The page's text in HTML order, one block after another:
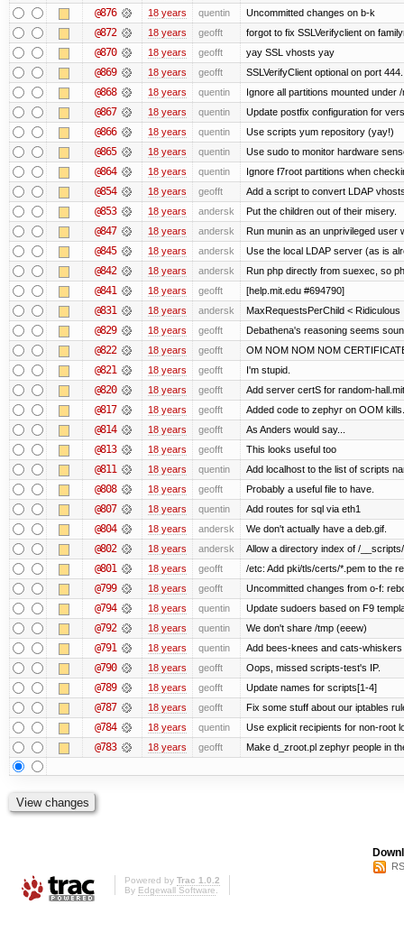
@876 18 years quentin Uncommitted changes on b-k
@872 18 years geofft forgot to fix SSLVerifyclient on
@870 18 years geofft yay SSL vhosts yay
@869 18 years geofft SSLVerifyClient optional on port
@868 18 years quentin Ignore all partitions mounted under /
@867 18 years quentin Update postfix configuration for
@866 18 years quentin Use scripts yum repository (yay!)
@865 18 years quentin Use sudo to monitor hardware
@864 18 years quentin Ignore f7root partitions when
@854 18 years geofft Add a script to convert LDAP
@853 18 years andersk Put the children out of their misery.
@847 18 years andersk Run munin as an unprivileged
@845 18 years andersk Use the local LDAP server (as is
@842 18 years andersk Run php directly from suexec, so
@841 18 years geofft [help.mit.edu #694790]
@831 18 years andersk MaxRequestsPerChild < Ridiculous
@829 18 years geofft Debathena's reasoning seems
@822 18 years geofft OM NOM NOM NOM
@821 18 years geofft I'm stupid.
@820 18 years geofft Add server certS for random-
@817 18 years geofft Added code to zephyr on OOM
@814 18 years geofft As Anders would say...
@813 18 years geofft This looks useful too
@811 18 years quentin Add localhost to the list of scripts
@808 18 years geofft Probably a useful file to have.
@807 18 years quentin Add routes for sql via eth1
@804 18 years andersk We don't actually have a deb.gif.
@802 18 years andersk Allow a directory index of /
@801 18 years geofft /etc: Add pki/tls/certs/*.pem to the
@799 18 years geofft Uncommitted changes from o-f:
@794 18 years quentin Update sudoers based on F9
@792 18 years quentin We don't share /tmp (eeew)
@791 18 years quentin Add bees-knees and cats-
@790 18 years geofft Oops, missed scripts-test's IP.
@789 18 years geofft Update names for scripts[1-4]
@787 18 years geofft Fix some stuff about our iptables
@784 18 years quentin Use explicit recipients for non-root
@783 18 years geofft Make d_zroot.pl zephyr people in
Powered by Trac 1.0.2
By Edgewall Software.